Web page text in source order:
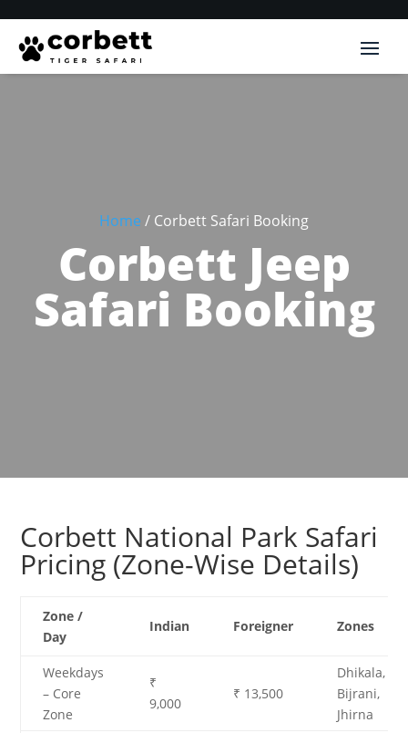
Home / Corbett Safari Booking
Corbett Jeep
Safari Booking
Corbett National Park Safari
Pricing (Zone-Wise Details)
Zone /
Day
Indian Foreigner Zones
Weekdays
– Core
Zone
₹
9,000
₹ 13,500
Dhikala,
Bijrani,
Jhirna